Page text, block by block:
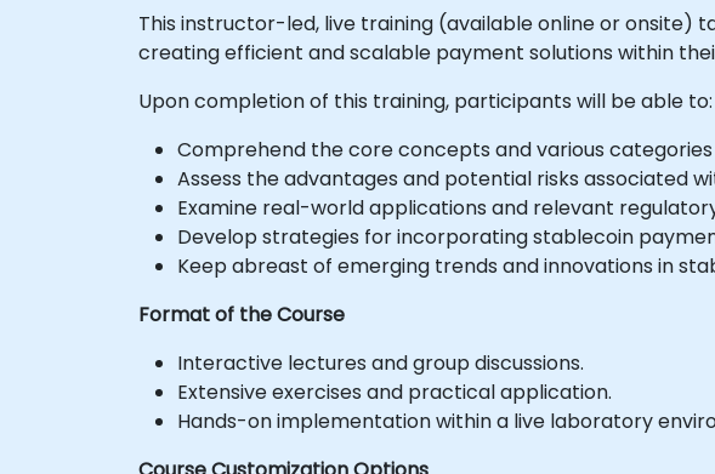
This instructor-led, live training (available online or
creating efficient and scalable payment solutions within
Upon completion of this training, participants will be able to:
Comprehend the core concepts and various
Assess the advantages and potential risks associated
Examine real-world applications and relevant
Develop strategies for incorporating stablecoin
Keep abreast of emerging trends and innovations in
Format of the Course
Interactive lectures and group discussions.
Extensive exercises and practical application.
Hands-on implementation within a live laboratory